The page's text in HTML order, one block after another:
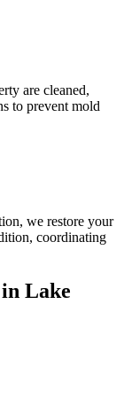
are cleaned,
to prevent mold
we restore your
coordinating
Lake